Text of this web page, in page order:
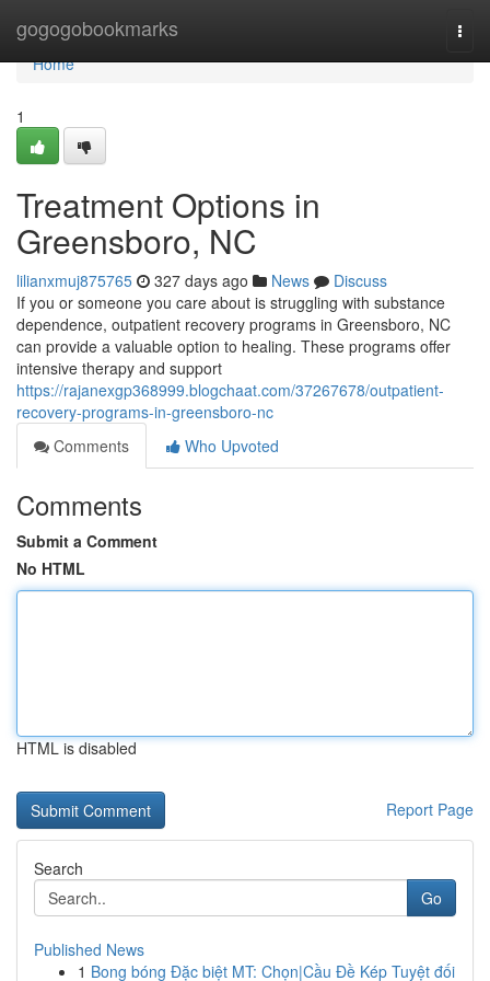
gogogobookmarks
Home
Home
1
Treatment Options in
Greensboro, NC
lilianxmuj875765 327 days ago News
Discuss
If you or someone you care about is struggling with substance
dependence, outpatient recovery programs in Greensboro, NC
can provide a valuable option to healing. These programs offer
intensive therapy and support
https://rajanexgp368999.blogchaat.com/37267678/outpatient-
recovery-programs-in-greensboro-nc
Comments
Who Upvoted
Comments
Submit a Comment
No HTML
HTML is disabled
Report Page
Search
Go
Published News
1 Bong bóng Đặc biệt MT: Chọn|Cầu Đề Kép Tuyệt đối